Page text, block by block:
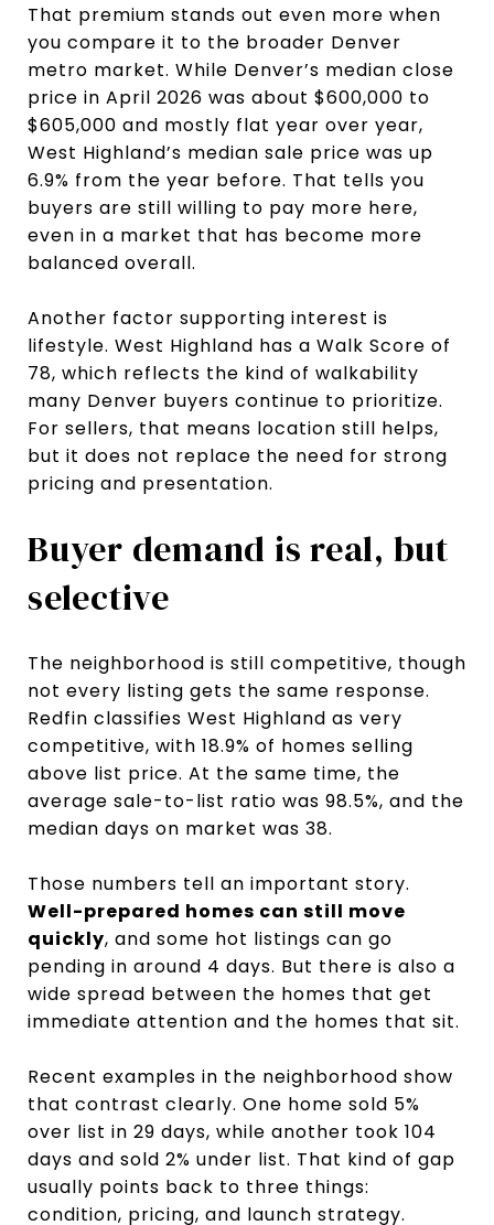
That premium stands out even more when
you compare it to the broader Denver
metro market. While Denver’s median close
price in April 2026 was about $600,000 to
$605,000 and mostly flat year over year,
West Highland’s median sale price was up
6.9% from the year before. That tells you
buyers are still willing to pay more here,
even in a market that has become more
balanced overall.
Another factor supporting interest is
lifestyle. West Highland has a Walk Score of
78, which reflects the kind of walkability
many Denver buyers continue to prioritize.
For sellers, that means location still helps,
but it does not replace the need for strong
pricing and presentation.
Buyer demand is real, but
selective
The neighborhood is still competitive, though
not every listing gets the same response.
Redfin classifies West Highland as very
competitive, with 18.9% of homes selling
above list price. At the same time, the
average sale-to-list ratio was 98.5%, and the
median days on market was 38.
Those numbers tell an important story.
Well-prepared homes can still move
quickly, and some hot listings can go
pending in around 4 days. But there is also a
wide spread between the homes that get
immediate attention and the homes that sit.
Recent examples in the neighborhood show
that contrast clearly. One home sold 5%
over list in 29 days, while another took 104
days and sold 2% under list. That kind of gap
usually points back to three things:
condition, pricing, and launch strategy.